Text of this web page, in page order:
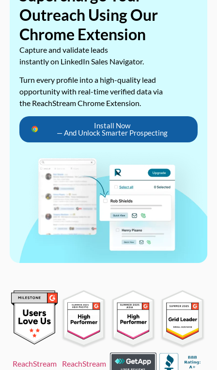
Outreach Using Our
Chrome Extension
Capture and validate leads
instantly on LinkedIn Sales Navigator.
Turn every profile into a high-quality lead
opportunity with real-time verified data via
the ReachStream Chrome Extension.
Install Now
— And Unlock Smarter Prospecting
ReachStream
ReachStream